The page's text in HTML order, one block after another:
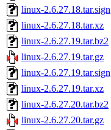
linux-2.6.27.18.tar.sign
linux-2.6.27.18.tar.xz
linux-2.6.27.19.tar.bz2
linux-2.6.27.19.tar.gz
linux-2.6.27.19.tar.sign
linux-2.6.27.19.tar.xz
linux-2.6.27.20.tar.bz2
linux-2.6.27.20.tar.gz